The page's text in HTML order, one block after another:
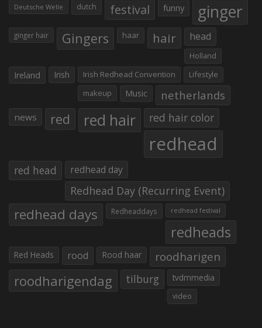
Deutsche Welle dutch festival funny ginger
ginger hair Gingers haar hair head
Holland
Ireland Irish Irish Redhead Convention
Lifestyle
makeup
Music netherlands
news red red hair red hair color
redhead
red head redhead day
Redhead Day (Recurring Event)
redhead days Redheaddays redhead festival
redheads
Red Heads rood Rood haar roodharigen
roodharigendag tilburg tvdmmedia
video